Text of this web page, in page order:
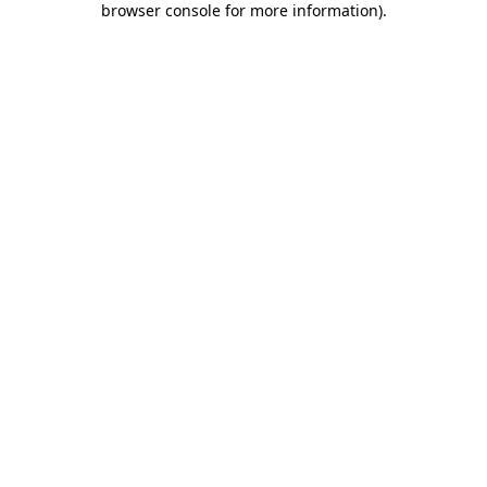
browser console for more information).